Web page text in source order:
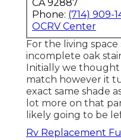
CA 92887
Phone: (714) 909-
OCRV Center
For the living
incomplete oak
Initially we
match however it
exact same shade
lot more on that
likely going to be
Rv Replacement